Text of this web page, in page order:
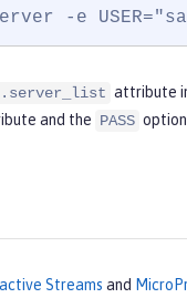
-e
attribute
and the PASS
Streams and